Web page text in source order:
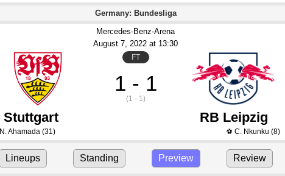
Germany: Bundesliga
Mercedes-Benz-Arena
August 7, 2022 at 13:30
FT
1 - 1
(1 - 1)
Stuttgart RB Leipzig
N. Ahamada (31) ⚽ C. Nkunku (8)
Lineups Standing Preview Review